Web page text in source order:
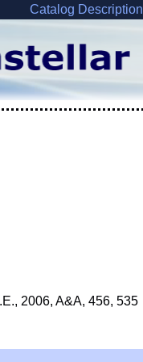
Catalog Description
2006, A&A, 456, 535